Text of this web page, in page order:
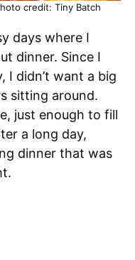
credit: Tiny Batch
days where I
dinner. Since I
I didn’t want a big
sitting around.
just enough to fill
a long day,
dinner that was